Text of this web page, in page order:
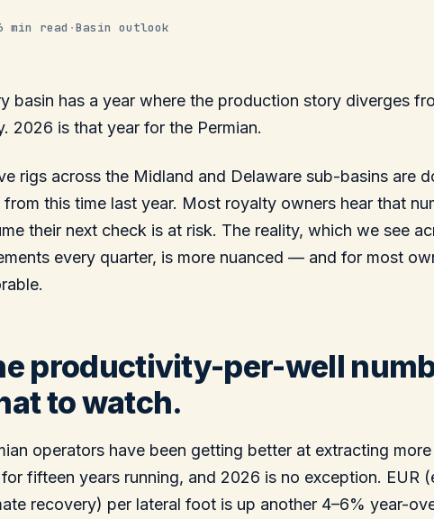
min read ·Basin outlook
basin has a year where the production story diverges
2026 is that year for the Permian.
rigs across the Midland and Delaware sub-basins are
from this time last year. Most royalty owners hear that
their next check is at risk. The reality, which we see
every quarter, is more nuanced — and for most
productivity-per-well
to watch.
operators have been getting better at extracting
fifteen years running, and 2026 is no exception. EUR
recovery) per lateral foot is up another 4–6% year-